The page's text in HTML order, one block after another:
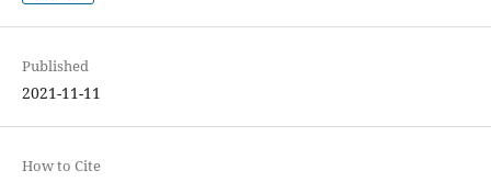
Published
2021-11-11
How to Cite